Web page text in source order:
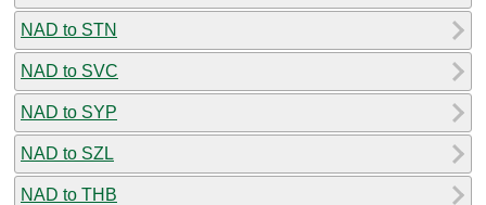
NAD to STN
NAD to SVC
NAD to SYP
NAD to SZL
NAD to THB